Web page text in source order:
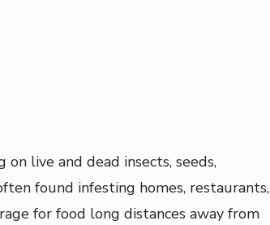
live and dead insects, seeds,
found infesting homes, restaurants,
for food long distances away from